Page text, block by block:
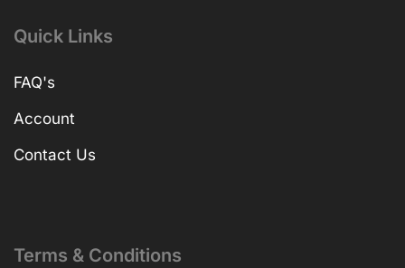
Quick Links
FAQ's
Account
Contact Us
Terms & Conditions